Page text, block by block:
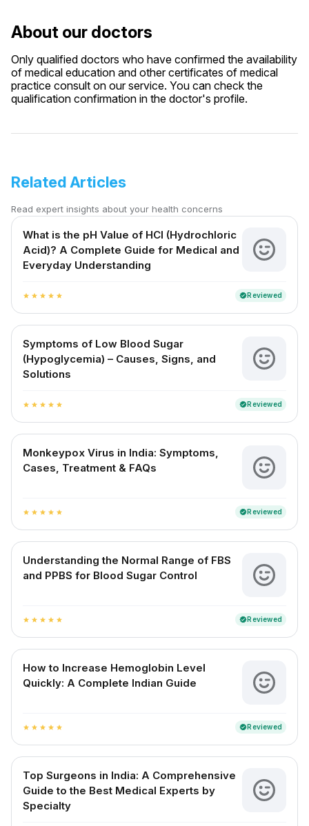
About our doctors
Only qualified doctors who have confirmed the availability
of medical education and other certificates of medical
practice consult on our service. You can check the
qualification confirmation in the doctor's profile.
Related Articles
Read expert insights about your health concerns
What is the pH Value of HCl (Hydrochloric
Acid)? A Complete Guide for Medical and
Everyday Understanding
star star star star star verifiedReviewed
Symptoms of Low Blood Sugar
(Hypoglycemia) – Causes, Signs, and
Solutions
star star star star star verifiedReviewed
Monkeypox Virus in India: Symptoms,
Cases, Treatment & FAQs
star star star star star verifiedReviewed
Understanding the Normal Range of FBS
and PPBS for Blood Sugar Control
star star star star star verifiedReviewed
How to Increase Hemoglobin Level
Quickly: A Complete Indian Guide
star star star star star verifiedReviewed
Top Surgeons in India: A Comprehensive
Guide to the Best Medical Experts by
Specialty